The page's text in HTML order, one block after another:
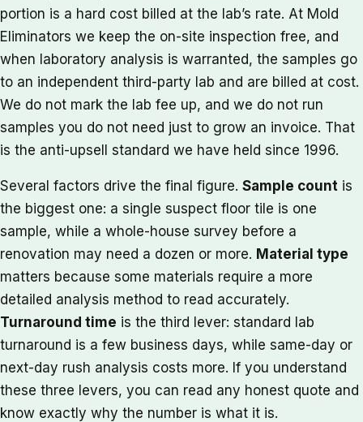
portion is a hard cost billed at the lab’s rate. At Mold
Eliminators we keep the on-site inspection free, and
when laboratory analysis is warranted, the samples go
to an independent third-party lab and are billed at cost.
We do not mark the lab fee up, and we do not run
samples you do not need just to grow an invoice. That
is the anti-upsell standard we have held since 1996.
Several factors drive the final figure. Sample count is
the biggest one: a single suspect floor tile is one
sample, while a whole-house survey before a
renovation may need a dozen or more. Material type
matters because some materials require a more
detailed analysis method to read accurately.
Turnaround time is the third lever: standard lab
turnaround is a few business days, while same-day or
next-day rush analysis costs more. If you understand
these three levers, you can read any honest quote and
know exactly why the number is what it is.